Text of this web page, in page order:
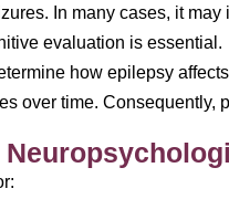
In many cases, it
evaluation is essential.
how epilepsy
over time. Consequently,